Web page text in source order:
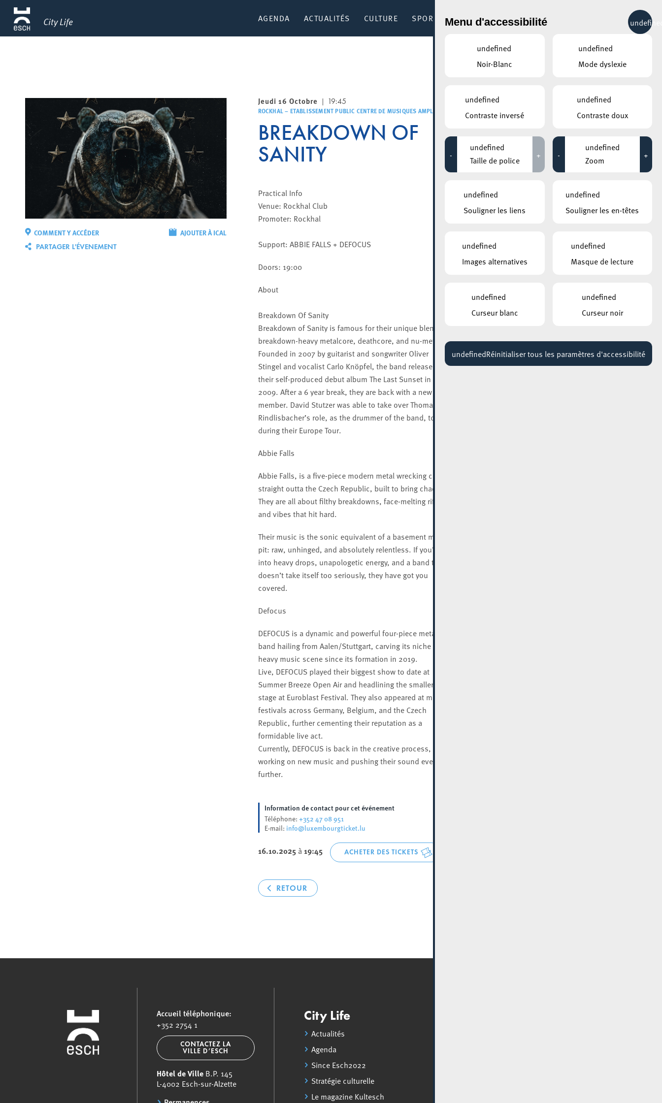
City Life AGENDA ACTUALITÉS CULTURE SPORT & RÉCRÉATION MOBILITÉ
AJOUTER À ICAL
COMMENT Y ACCÉDER
PARTAGER L'ÉVENEMENT
Jeudi 16 Octobre 19:45
ROCKHAL – ETABLISSEMENT PUBLIC CENTRE DE MUSIQUES AMPLIFIÉES
BREAKDOWN OF
SANITY
Practical Info
Venue: Rockhal Club
Promoter: Rockhal
Support: ABBIE FALLS + DEFOCUS
Doors: 19:00
About
Breakdown Of Sanity
Breakdown of Sanity is famous for their unique blend of
breakdown-heavy metalcore, deathcore, and nu-metal.
Founded in 2007 by guitarist and songwriter Oliver
Stingel and vocalist Carlo Knöpfel, the band released
their self-produced debut album The Last Sunset in
2009. After a 6 year break, they are back with a new
member. David Stutzer was able to take over Thomas
Rindlisbacher’s role, as the drummer of the band, to play
during their Europe Tour.
Abbie Falls
Abbie Falls, is a five-piece modern metal wrecking crew
straight outta the Czech Republic, built to bring chaos.
They are all about filthy breakdowns, face-melting riffs,
and vibes that hit hard.
Their music is the sonic equivalent of a basement mosh
pit: raw, unhinged, and absolutely relentless. If you’re
into heavy drops, unapologetic energy, and a band that
doesn’t take itself too seriously, they have got you
covered.
Defocus
DEFOCUS is a dynamic and powerful four-piece metalcore
band hailing from Aalen/Stuttgart, carving its niche in the
heavy music scene since its formation in 2019.
Live, DEFOCUS played their biggest show to date at
Summer Breeze Open Air and headlining the smaller
stage at Euroblast Festival. They also appeared at major
festivals across Germany, Belgium, and the Czech
Republic, further cementing their reputation as a
formidable live act.
Currently, DEFOCUS is back in the creative process,
working on new music and pushing their sound even
further.
Information de contact pour cet événement
Téléphone: +352 47 08 951
E-mail: info@luxembourgticket.lu
16.10.2025à 19:45 ACHETER DES TICKETS
RETOUR
AUTRES ÉVÉNEMENTS
08:00 - 11:00
MOSAÏQUE CLUB – CLUB SENIOR À
12:00 - 16:00
12:30 - 17:00
AUTRES ÉVÉNEMENTS
14 octobre 2026
16:30 - 18:30
Accueil téléphonique:
+352 2754 1
CONTACTEZ LA
VILLE D’ESCH
Hôtel de Ville B.P. 145
L-4002 Esch-sur-Alzette
City Life
Actualités
Agenda
Since Esch2022
Stratégie culturelle
Le magazine Kultesch
15°C
Menu d'accessibilité
undefined
Noir-Blanc
undefined
Mode dyslexie
undefined
Contraste inversé
undefined
Contraste doux
-
undefined
Taille de police
+ -
undefined
Zoom
+
undefined
Souligner les liens
undefined
Souligner les en-têtes
undefined
Images alternatives
undefined
Masque de lecture
undefined
Curseur blanc
undefined
Curseur noir
undefinedRéinitialiser tous les paramètres d'accessibilité